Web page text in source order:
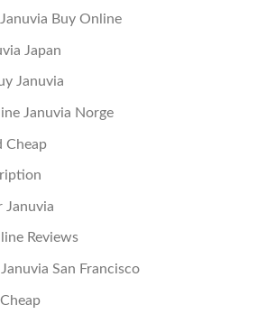
Buy Online
Japan
Januvia
Januvia Norge
Cheap
Januvia
Reviews
San Francisco